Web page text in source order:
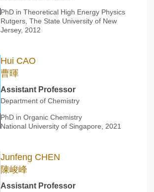
PhD in Theoretical High Energy Physics
Rutgers, The State University of New
Jersey, 2012
Hui CAO
曹暉
Assistant Professor
Department of Chemistry
PhD in Organic Chemistry
National University of Singapore, 2021
Junfeng CHEN
陳峻峰
Assistant Professor